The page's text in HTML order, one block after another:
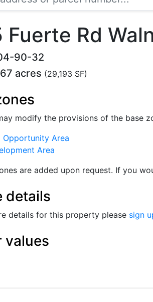
Fuerte Rd
90-32
acres (29,193 SF)
modify the provisions of the base
Opportunity Area
Area
are added upon request. If you
details
details for this property please sign
values